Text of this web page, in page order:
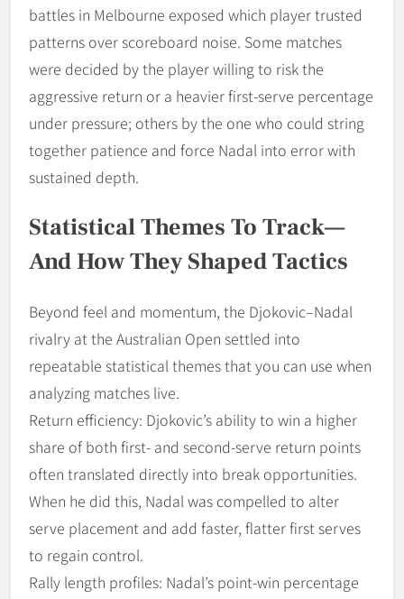
battles in Melbourne exposed which player trusted
patterns over scoreboard noise. Some matches
were decided by the player willing to risk the
aggressive return or a heavier first-serve percentage
under pressure; others by the one who could string
together patience and force Nadal into error with
sustained depth.
Statistical Themes To Track—
And How They Shaped Tactics
Beyond feel and momentum, the Djokovic–Nadal
rivalry at the Australian Open settled into
repeatable statistical themes that you can use when
analyzing matches live.
Return efficiency: Djokovic’s ability to win a higher
share of both first- and second-serve return points
often translated directly into break opportunities.
When he did this, Nadal was compelled to alter
serve placement and add faster, flatter first serves
to regain control.
Rally length profiles: Nadal’s point-win percentage